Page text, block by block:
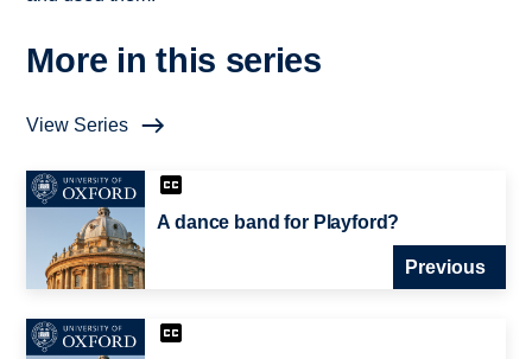
More in this series
View Series
A dance band for Playford?
Previous